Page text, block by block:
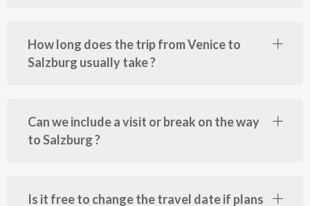
How long does the trip from Venice to
Salzburg usually take ?
Can we include a visit or break on the way
to Salzburg ?
Is it free to change the travel date if plans